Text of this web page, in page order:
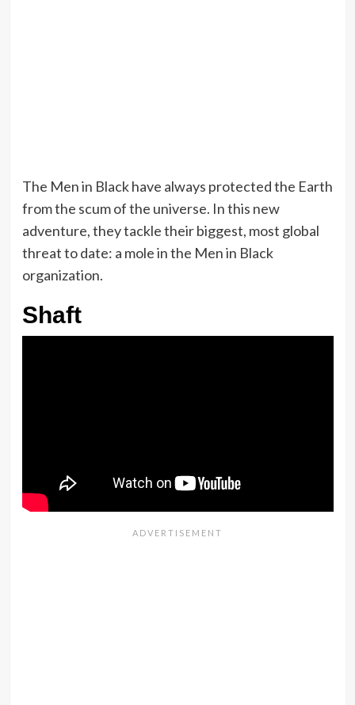
The Men in Black have always protected the Earth
from the scum of the universe. In this new
adventure, they tackle their biggest, most global
threat to date: a mole in the Men in Black
organization.
Shaft